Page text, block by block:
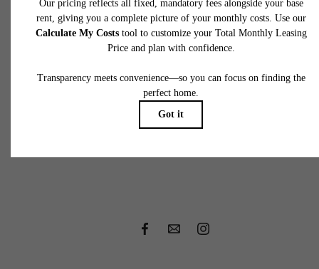
to move-in or at move-out. Security Deposit may change based on screening results,
total will not exceed legal maximums. Some items may be taxed under applicable law.
fees may not apply to rental homes subject to an affordable program. All fees are
application and/or lease terms. Prices and availability subject to change. Resident is
water, gas, and internet, per the lease. Additional fees may apply as detailed in the
application and/or lease agreement, which can be requested prior to applying.
Your new home